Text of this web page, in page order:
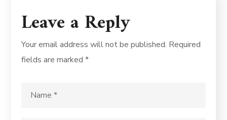
Leave a Reply
Your email address will not be published. Required
fields are marked*